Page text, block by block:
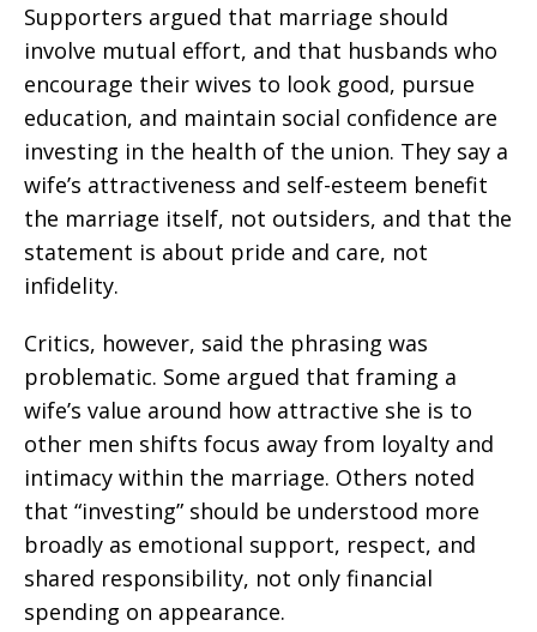
Supporters argued that marriage should
involve mutual effort, and that husbands who
encourage their wives to look good, pursue
education, and maintain social confidence are
investing in the health of the union. They say a
wife’s attractiveness and self-esteem benefit
the marriage itself, not outsiders, and that the
statement is about pride and care, not
infidelity.
Critics, however, said the phrasing was
problematic. Some argued that framing a
wife’s value around how attractive she is to
other men shifts focus away from loyalty and
intimacy within the marriage. Others noted
that “investing” should be understood more
broadly as emotional support, respect, and
shared responsibility, not only financial
spending on appearance.